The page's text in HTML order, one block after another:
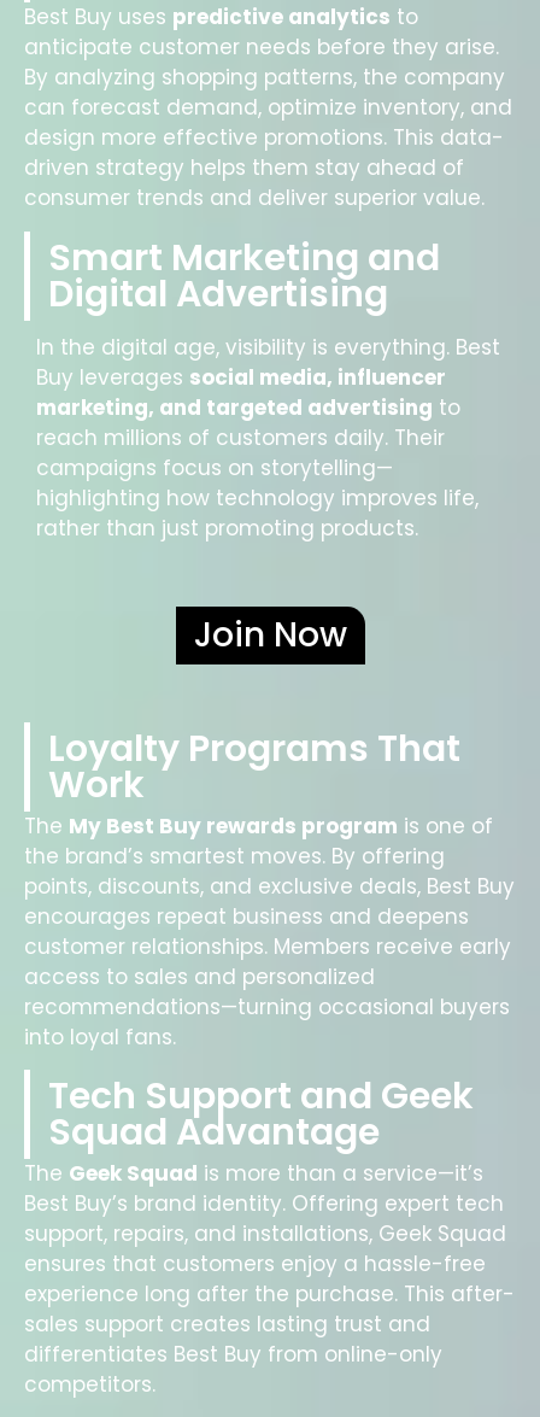
Best Buy uses predictive analytics to
anticipate customer needs before they arise.
By analyzing shopping patterns, the company
can forecast demand, optimize inventory, and
design more effective promotions. This data-
driven strategy helps them stay ahead of
consumer trends and deliver superior value.
Smart Marketing and
Digital Advertising
In the digital age, visibility is everything. Best
Buy leverages social media, influencer
marketing, and targeted advertising to
reach millions of customers daily. Their
campaigns focus on storytelling—
highlighting how technology improves life,
rather than just promoting products.
Join Now
Loyalty Programs That
Work
The My Best Buy rewards program is one of
the brand’s smartest moves. By offering
points, discounts, and exclusive deals, Best Buy
encourages repeat business and deepens
customer relationships. Members receive early
access to sales and personalized
recommendations—turning occasional buyers
into loyal fans.
Tech Support and Geek
Squad Advantage
The Geek Squad is more than a service—it’s
Best Buy’s brand identity. Offering expert tech
support, repairs, and installations, Geek Squad
ensures that customers enjoy a hassle-free
experience long after the purchase. This after-
sales support creates lasting trust and
differentiates Best Buy from online-only
competitors.